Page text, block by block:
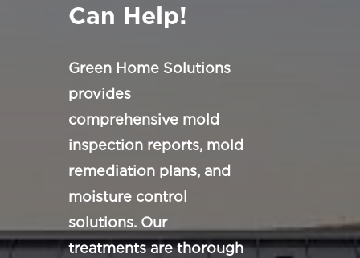
Can Help!
Green Home Solutions
provides
comprehensive mold
inspection reports, mold
remediation plans, and
moisture control
solutions. Our
treatments are thorough